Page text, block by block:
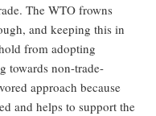
The WTO frowns
and keeping this in
from adopting
towards non-trade-
approach because
and helps to support the